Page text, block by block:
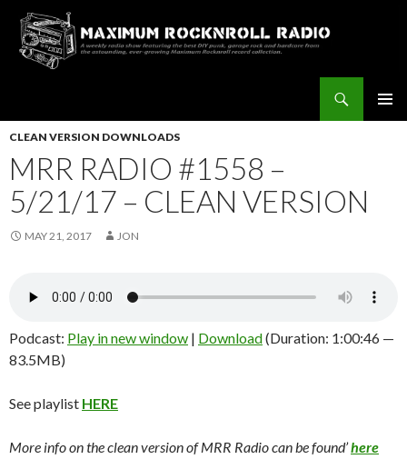
TO
CLEAN VERSION DOWNLOADS
MRR RADIO #1558 –
5/21/17 – CLEAN VERSION
MAY 21, 2017 JON
Podcast: Play in new window | Download(Duration: 1:00:46 —
83.5MB)
See playlist HERE
More info on the clean version of MRR Radio can be found’here